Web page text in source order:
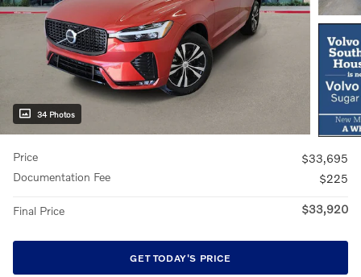
34 Photos
Price
$33,695
Documentation Fee
$225
Final Price $33,920
GET TODAY'S PRICE